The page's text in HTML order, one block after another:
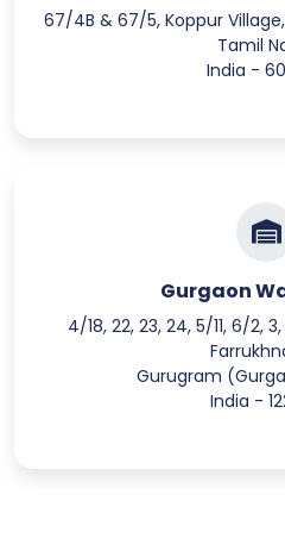
67/4B & 67/5, Koppur
Tamil
India -
Gurgaon
4/18, 22, 23, 24, 5/11, 6/2,
Gurugram
India -